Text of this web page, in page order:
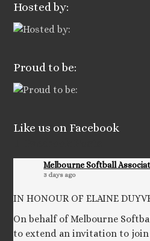
Hosted by:
Proud to be:
Like us on Facebook
Melbourne Softball
3 days ago
IN HONOUR OF ELAINE
On behalf of Melbourne
to extend an invitation to join